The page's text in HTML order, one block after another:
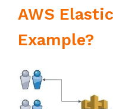
AWS
Example?